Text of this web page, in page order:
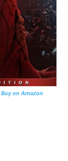
Buy on Amazon